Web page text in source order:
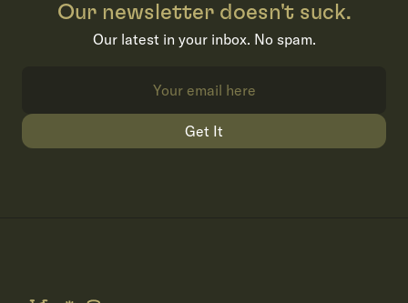
Our newsletter doesn't suck.
Our latest in your inbox. No spam.
Get It